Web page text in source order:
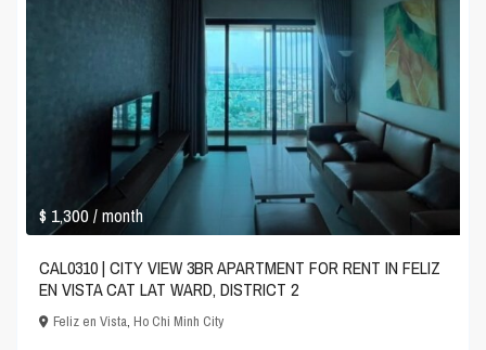
$ 1,300/ month
CAL0310 | CITY VIEW 3BR APARTMENT FOR RENT IN FELIZ
EN VISTA CAT LAT WARD, DISTRICT 2
Feliz en Vista,Ho Chi Minh City